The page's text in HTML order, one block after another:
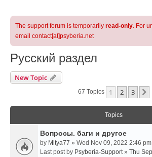
The support forum is temporarily read-only. For
email contact[at]psyberia.net
Русский раздел
New Topic
67 Topics 1 2 3
Topics
Вопросы. баги и другое
by Mitya77 » Wed Nov 09, 2022 2:46 pm
Last post by Psyberia-Support» Thu